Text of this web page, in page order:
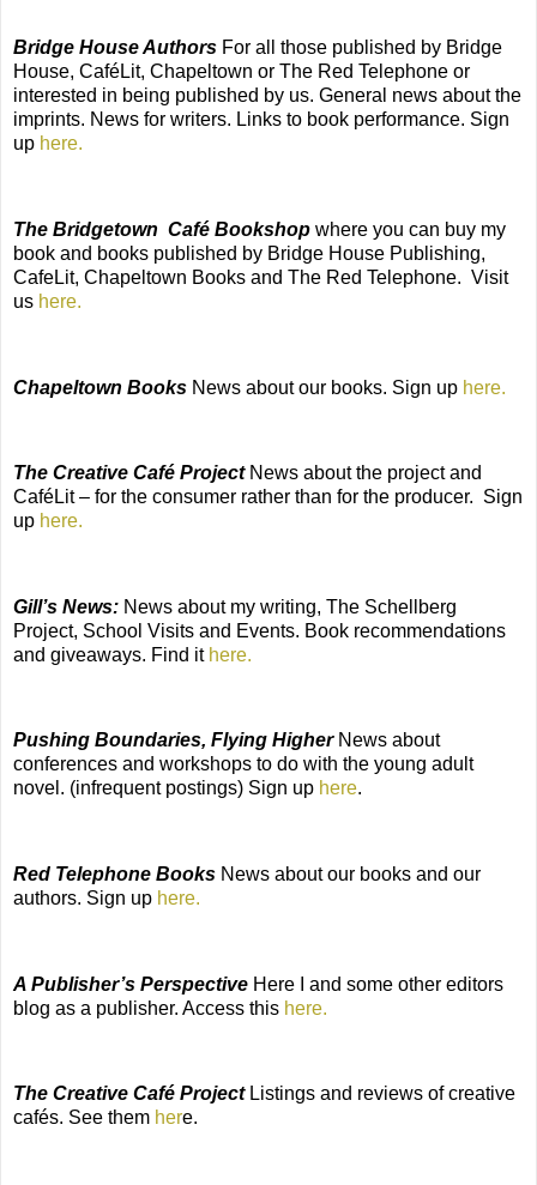
Bridge House Authors For all those published by Bridge
House, CaféLit, Chapeltown or The Red Telephone or
interested in being published by us. General news about the
imprints. News for writers. Links to book performance. Sign
up here.
The Bridgetown Café Bookshop where you can buy my
book and books published by Bridge House Publishing,
CafeLit, Chapeltown Books and The Red Telephone. Visit
us here.
Chapeltown Books News about our books. Sign up here.
The Creative Café Project News about the project and
CaféLit – for the consumer rather than for the producer. Sign
up here.
Gill’s News: News about my writing, The Schellberg
Project, School Visits and Events. Book recommendations
and giveaways. Find it here.
Pushing Boundaries, Flying Higher News about
conferences and workshops to do with the young adult
novel. (infrequent postings) Sign up here.
Red Telephone Books News about our books and our
authors. Sign up here.
A Publisher’s Perspective Here I and some other editors
blog as a publisher. Access this here.
The Creative Café Project Listings and reviews of creative
cafés. See them here.